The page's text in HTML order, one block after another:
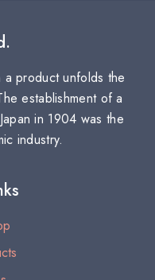
product unfolds the
establishment of a
in 1904 was the
industry.